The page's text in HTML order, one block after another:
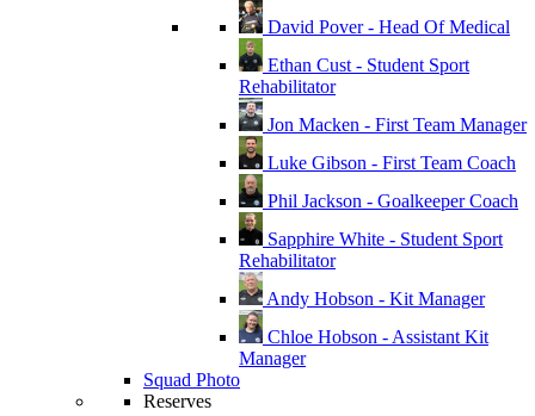
David Pover - Head Of Medical
Ethan Cust - Student Sport
Rehabilitator
Jon Macken - First Team Manager
Luke Gibson - First Team Coach
Phil Jackson - Goalkeeper Coach
Sapphire White - Student Sport
Rehabilitator
Andy Hobson - Kit Manager
Chloe Hobson - Assistant Kit
Manager
Squad Photo
Reserves